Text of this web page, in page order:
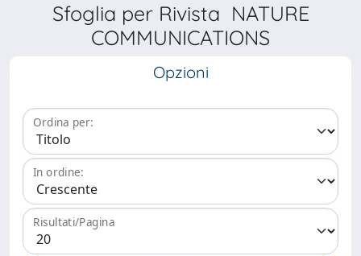
Sfoglia per Rivista NATURE
COMMUNICATIONS
Opzioni
Ordina per:
In ordine:
Risultati/Pagina